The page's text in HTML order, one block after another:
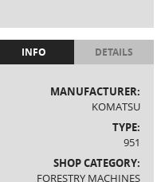
INFO DETAILS
MANUFACTURER:
KOMATSU
TYPE:
951
SHOP CATEGORY:
FORESTRY MACHINES